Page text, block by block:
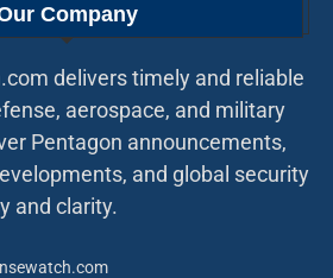
Company
delivers timely and reliable
aerospace, and military
Pentagon announcements,
and global security
and clarity.